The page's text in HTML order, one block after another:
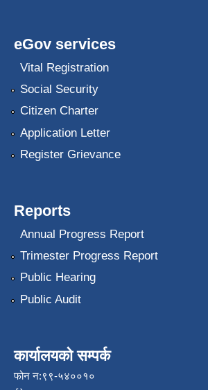
eGov services
Vital Registration
Social Security
Citizen Charter
Application Letter
Register Grievance
Reports
Annual Progress Report
Trimester Progress Report
Public Hearing
Public Audit
कार्यालयको सम्पर्क
फोन न:९९-५४००१०